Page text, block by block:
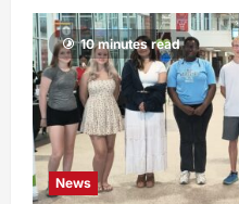
10 minutes read
News